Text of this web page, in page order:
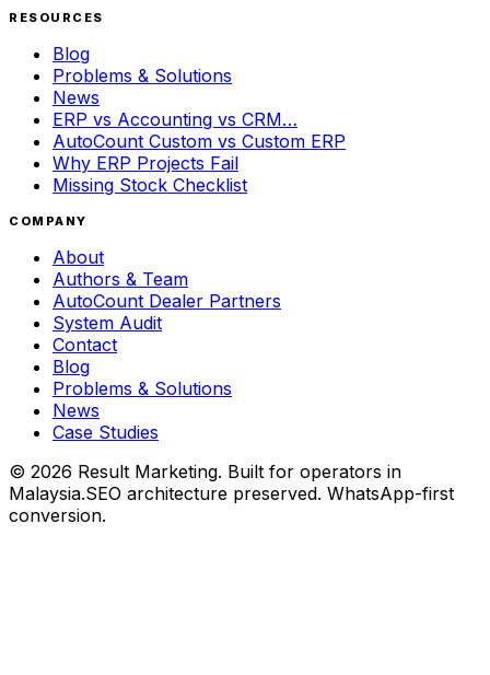
RESOURCES
Blog
Problems & Solutions
News
ERP vs Accounting vs CRM…
AutoCount Custom vs Custom ERP
Why ERP Projects Fail
Missing Stock Checklist
COMPANY
About
Authors & Team
AutoCount Dealer Partners
System Audit
Contact
Blog
Problems & Solutions
News
Case Studies
© 2026 Result Marketing. Built for operators in
Malaysia.SEO architecture preserved. WhatsApp-first
conversion.